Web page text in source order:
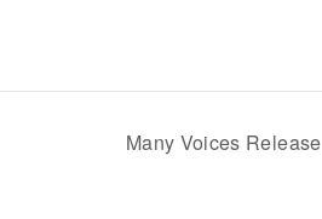
Many Voices Release